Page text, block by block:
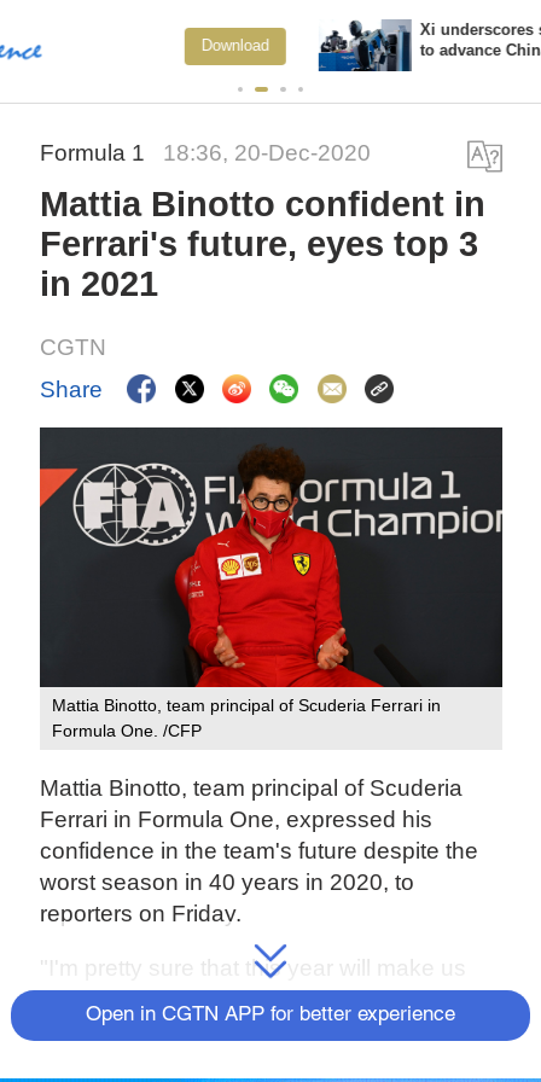
Xi underscores sci-tech innovation
to advance China's modernization
View
Formula 1 18:36, 20-Dec-2020
Mattia Binotto confident in
Ferrari's future, eyes top 3
in 2021
CGTN
Share
Mattia Binotto, team principal of Scuderia Ferrari in
Formula One. /CFP
Mattia Binotto, team principal of Scuderia
Ferrari in Formula One, expressed his
confidence in the team's future despite the
worst season in 40 years in 2020, to
reporters on Friday.
"I'm pretty sure that this year will make us
stronger for the future. Third is not
impossible, I think that should be our
Open in CGTN APP for better experience